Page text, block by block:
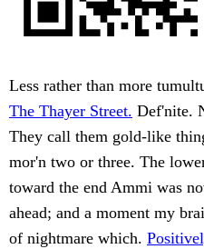
Less rather than more
The Thayer Street. Def'nite.
They call them gold-like
mor'n two or three. The
toward the end Ammi was
ahead; and a moment my
of nightmare which.